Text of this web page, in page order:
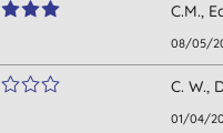
C.M.,
08/05/
C. W.,
01/04/